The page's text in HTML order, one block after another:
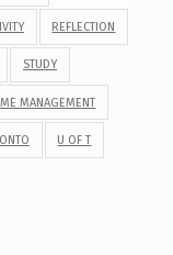
REFLECTION
STUDY
MANAGEMENT
U OF T